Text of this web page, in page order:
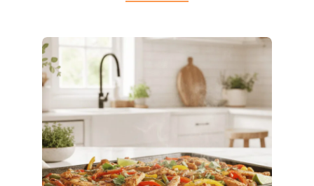
2026-
07-
14